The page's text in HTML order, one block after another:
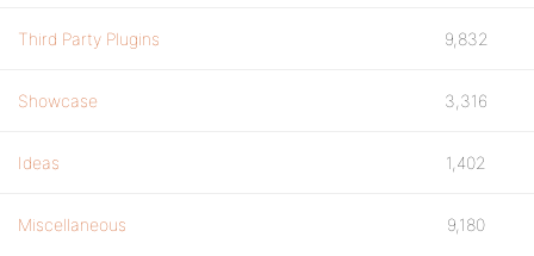
Third Party Plugins 9,832
Showcase 3,316
Ideas 1,402
Miscellaneous 9,180